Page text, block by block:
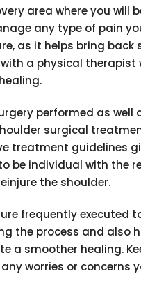
area where you will
any type of pain
as it helps bring back
a physical therapist
performed as well
surgical
treatment guidelines
be individual with the
the shoulder.
frequently executed
the process and also
a smoother healing.
worries or concerns